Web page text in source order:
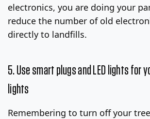
electronics, you are doing your
reduce the number of old
directly to landfills.
5. Use smart plugs and LED lights for
lights
Remembering to turn off your